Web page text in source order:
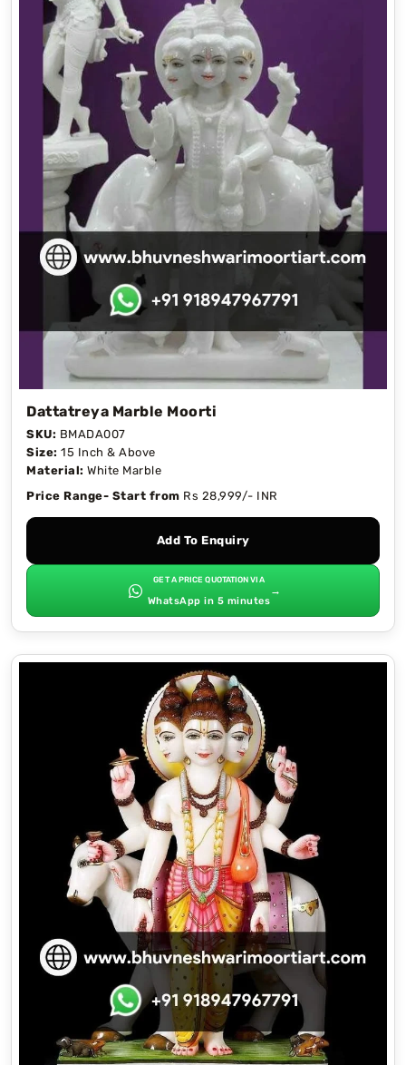
Dattatreya Marble Moorti
SKU: BMADA007
Size: 15 Inch & Above
Material: White Marble
Price Range- Start from Rs 28,999/- INR
Add To Enquiry
GET A PRICE QUOTATION VIA
WhatsApp in 5 minutes
→